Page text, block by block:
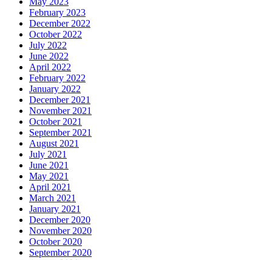
February 2023
December 2022
October 2022
July 2022
June 2022
April 2022
February 2022
January 2022
December 2021
November 2021
October 2021
September 2021
August 2021
July 2021
June 2021
May 2021
April 2021
March 2021
January 2021
December 2020
November 2020
October 2020
September 2020